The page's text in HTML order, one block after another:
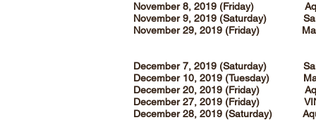
November 8, 2019 (Friday)
November 9, 2019 (Saturday)
November 29, 2019 (Friday)
December 7, 2019 (Saturday)
December 10, 2019 (Tuesday)
December 20, 2019 (Friday)
December 27, 2019 (Friday)
December 28, 2019